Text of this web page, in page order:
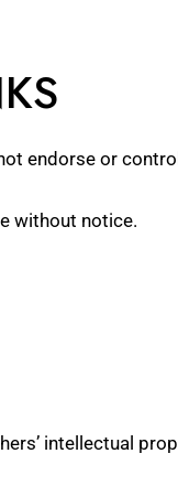
endorse or
without notice.
intellectual